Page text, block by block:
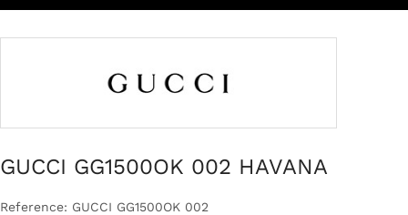
GUCCI GG1500OK 002 HAVANA
Reference: GUCCI GG1500OK 002